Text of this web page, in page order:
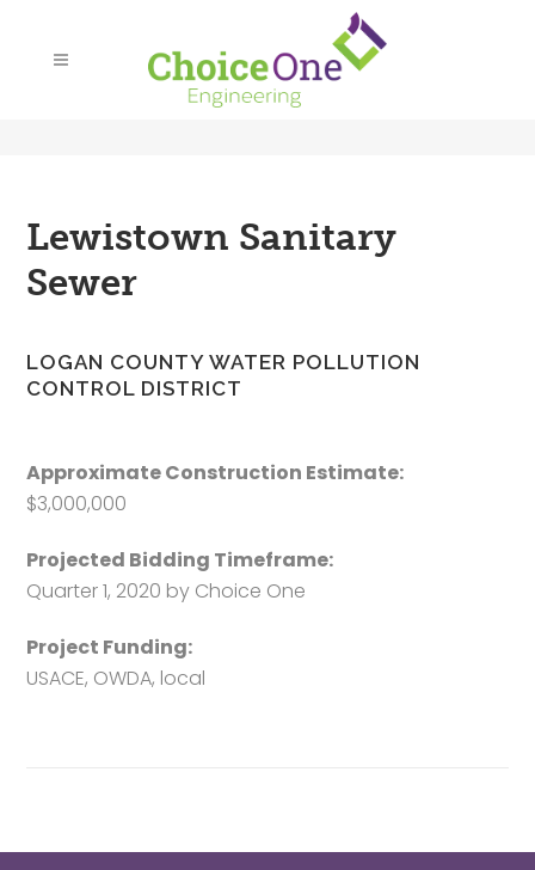
Lewistown Sanitary
Sewer
LOGAN COUNTY WATER POLLUTION
CONTROL DISTRICT
Approximate Construction Estimate:
$3,000,000
Projected Bidding Timeframe:
Quarter 1, 2020 by Choice One
Project Funding:
USACE, OWDA, local